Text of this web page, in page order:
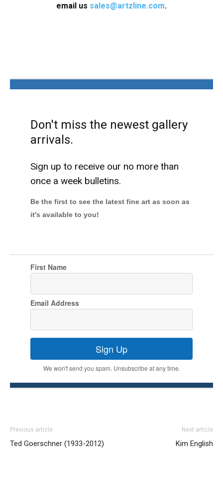
email us sales@artzline.com.
Don't miss the newest gallery
arrivals.
Sign up to receive our no more than
once a week bulletins.
Be the first to see the latest fine art as soon as
it's available to you!
First Name
Email Address
Sign Up
We won't send you spam. Unsubscribe at any time.
Previous article
Ted Goerschner (1933-2012)
Next article
Kim English